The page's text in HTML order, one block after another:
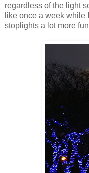
regardless of the light
like once a week while
stoplights a lot more